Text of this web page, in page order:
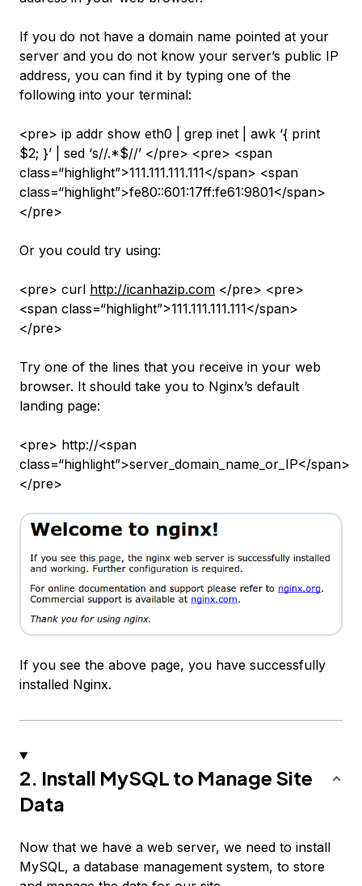
If you do not have a domain name pointed at your
server and you do not know your server’s public IP
address, you can find it by typing one of the
following into your terminal:
<pre> ip addr show eth0 | grep inet | awk ‘{ print
$2; }’ | sed ‘s//.*$//’ </pre> <pre> <span
class=“highlight”>111.111.111.111</span> <span
class=“highlight”>fe80::601:17ff:fe61:9801</span>
</pre>
Or you could try using:
<pre> curl http://icanhazip.com </pre> <pre>
<span class=“highlight”>111.111.111.111</span>
</pre>
Try one of the lines that you receive in your web
browser. It should take you to Nginx’s default
landing page:
<pre> http://<span
class=“highlight”>server_domain_name_or_IP</span>
</pre>
If you see the above page, you have successfully
installed Nginx.
2. Install MySQL to Manage Site
Data
Now that we have a web server, we need to install
MySQL, a database management system, to store